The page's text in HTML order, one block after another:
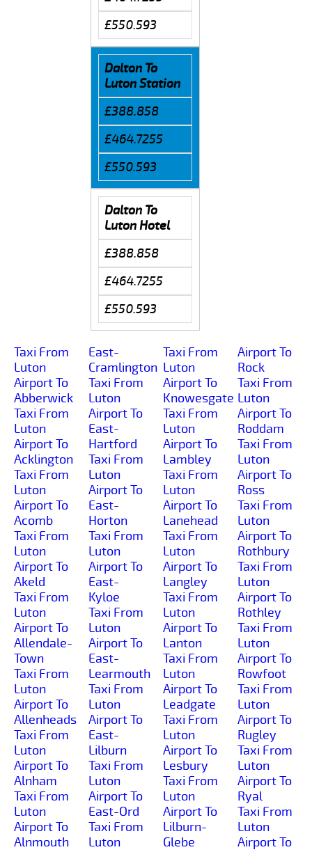
£550.593
Dalton To
Luton Station
£388.858
£464.7255
£550.593
Dalton To
Luton Hotel
£388.858
£464.7255
£550.593
Taxi From
Luton
Airport To
Abberwick
Taxi From
Luton
Airport To
Acklington
Taxi From
Luton
Airport To
Acomb
Taxi From
Luton
Airport To
Akeld
Taxi From
Luton
Airport To
Allendale-
Town
Taxi From
Luton
Airport To
Allenheads
Taxi From
Luton
Airport To
Alnham
Taxi From
Luton
Airport To
Alnmouth
East-
Cramlington
Taxi From
Luton
Airport To
East-
Hartford
Taxi From
Luton
Airport To
East-
Horton
Taxi From
Luton
Airport To
East-
Kyloe
Taxi From
Luton
Airport To
East-
Learmouth
Taxi From
Luton
Airport To
East-
Lilburn
Taxi From
Luton
Airport To
East-Ord
Taxi From
Luton
Taxi From
Luton
Airport To
Knowesgate
Taxi From
Luton
Airport To
Lambley
Taxi From
Luton
Airport To
Lanehead
Taxi From
Luton
Airport To
Langley
Taxi From
Luton
Airport To
Lanton
Taxi From
Luton
Airport To
Leadgate
Taxi From
Luton
Airport To
Lesbury
Taxi From
Luton
Airport To
Lilburn-
Glebe
Airport To
Rock
Taxi From
Luton
Airport To
Roddam
Taxi From
Luton
Airport To
Ross
Taxi From
Luton
Airport To
Rothbury
Taxi From
Luton
Airport To
Rothley
Taxi From
Luton
Airport To
Rowfoot
Taxi From
Luton
Airport To
Rugley
Taxi From
Luton
Airport To
Ryal
Taxi From
Luton
Airport To